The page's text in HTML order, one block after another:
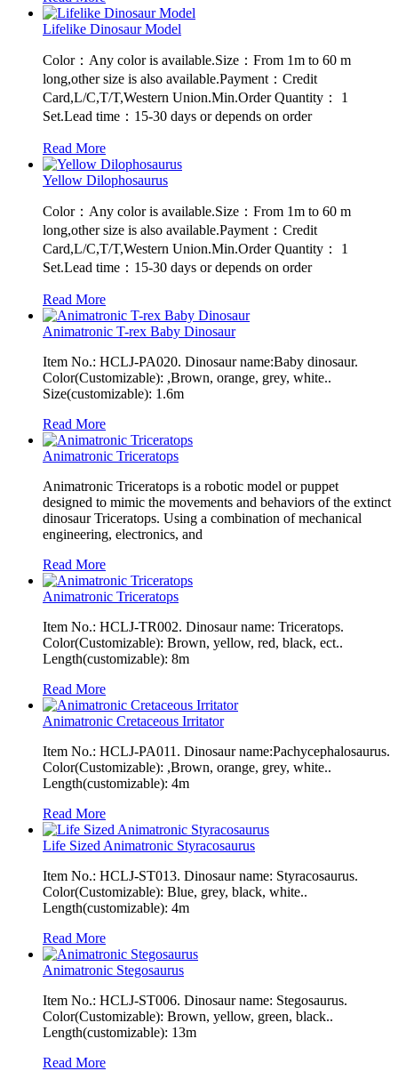
Lifelike Dinosaur Model
Color：Any color is available.Size：From 1m to 60 m
long,other size is also available.Payment：Credit
Card,L/C,T/T,Western Union.Min.Order Quantity： 1
Set.Lead time：15-30 days or depends on order
Read More
Yellow Dilophosaurus
Color：Any color is available.Size：From 1m to 60 m
long,other size is also available.Payment：Credit
Card,L/C,T/T,Western Union.Min.Order Quantity： 1
Set.Lead time：15-30 days or depends on order
Read More
Animatronic T-rex Baby Dinosaur
Item No.: HCLJ-PA020. Dinosaur name:Baby dinosaur.
Color(Customizable): ,Brown, orange, grey, white..
Size(customizable): 1.6m
Read More
Animatronic Triceratops
Animatronic Triceratops is a robotic model or puppet
designed to mimic the movements and behaviors of the extinct
dinosaur Triceratops. Using a combination of mechanical
engineering, electronics, and
Read More
Animatronic Triceratops
Item No.: HCLJ-TR002. Dinosaur name: Triceratops.
Color(Customizable): Brown, yellow, red, black, ect..
Length(customizable): 8m
Read More
Animatronic Cretaceous Irritator
Item No.: HCLJ-PA011. Dinosaur name:Pachycephalosaurus.
Color(Customizable): ,Brown, orange, grey, white..
Length(customizable): 4m
Read More
Life Sized Animatronic Styracosaurus
Item No.: HCLJ-ST013. Dinosaur name: Styracosaurus.
Color(Customizable): Blue, grey, black, white..
Length(customizable): 4m
Read More
Animatronic Stegosaurus
Item No.: HCLJ-ST006. Dinosaur name: Stegosaurus.
Color(Customizable): Brown, yellow, green, black..
Length(customizable): 13m
Read More